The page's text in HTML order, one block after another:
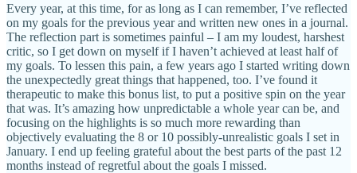
Every year, at this time, for as long as I can remember, I’ve reflected
on my goals for the previous year and written new ones in a journal.
The reflection part is sometimes painful – I am my loudest, harshest
critic, so I get down on myself if I haven’t achieved at least half of
my goals. To lessen this pain, a few years ago I started writing down
the unexpectedly great things that happened, too. I’ve found it
therapeutic to make this bonus list, to put a positive spin on the year
that was. It’s amazing how unpredictable a whole year can be, and
focusing on the highlights is so much more rewarding than
objectively evaluating the 8 or 10 possibly-unrealistic goals I set in
January. I end up feeling grateful about the best parts of the past 12
months instead of regretful about the goals I missed.